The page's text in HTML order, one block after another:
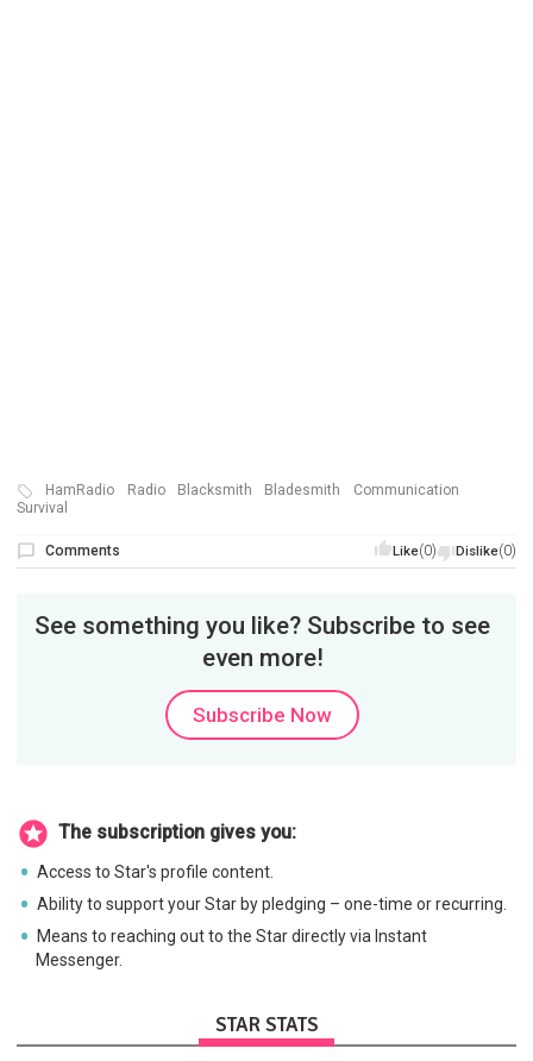
HamRadio Radio Blacksmith Bladesmith
Communication
Survival
Like(0) Dislike(0)
Comments
See something you like? Subscribe to see
even more!
Subscribe Now
The subscription gives you:
Access to Star's profile content.
Ability to support your Star by pledging – one-time or recurring.
Means to reaching out to the Star directly via Instant
Messenger.
STAR STATS